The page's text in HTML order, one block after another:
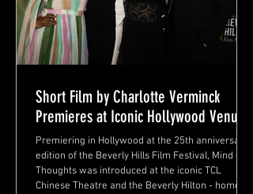
Short Film by Charlotte Verminck
Premieres at Iconic Hollywood Venue
Premiering in Hollywood at the 25th anniversary
edition of the Beverly Hills Film Festival, Mind of
Thoughts was introduced at the iconic TCL
Chinese Theatre and the Beverly Hilton - home of